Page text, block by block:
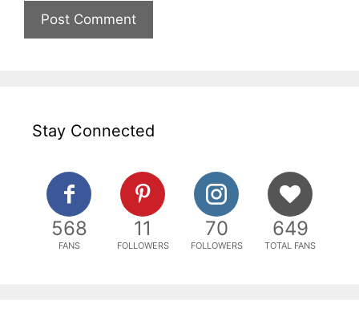
Stay Connected
568
FANS
11
FOLLOWERS
70
FOLLOWERS
649
TOTAL FANS